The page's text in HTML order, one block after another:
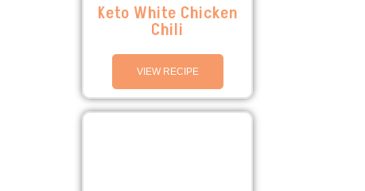
Keto White Chicken
Chili
VIEW RECIPE